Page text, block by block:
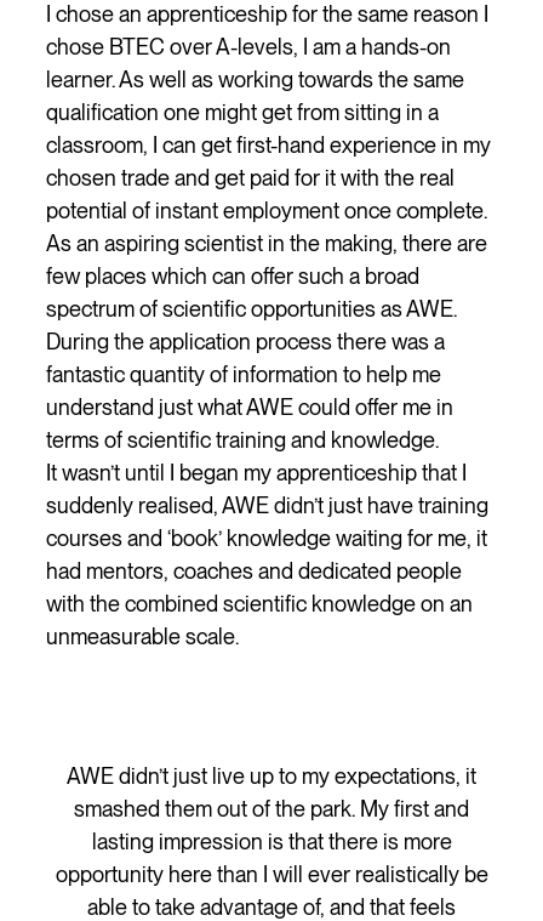
I chose an apprenticeship for the same reason I
chose BTEC over A-levels, I am a hands-on
learner. As well as working towards the same
qualification one might get from sitting in a
classroom, I can get first-hand experience in my
chosen trade and get paid for it with the real
potential of instant employment once complete.
As an aspiring scientist in the making, there are
few places which can offer such a broad
spectrum of scientific opportunities as AWE.
During the application process there was a
fantastic quantity of information to help me
understand just what AWE could offer me in
terms of scientific training and knowledge.
It wasn’t until I began my apprenticeship that I
suddenly realised, AWE didn’t just have training
courses and ‘book’ knowledge waiting for me, it
had mentors, coaches and dedicated people
with the combined scientific knowledge on an
unmeasurable scale.
AWE didn’t just live up to my expectations, it
smashed them out of the park. My first and
lasting impression is that there is more
opportunity here than I will ever realistically be
able to take advantage of, and that feels